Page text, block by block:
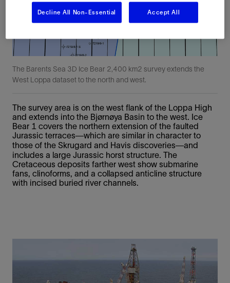
The survey area is on the west flank of the Loppa High
and extends into the Bjørnøya Basin to the west. Ice
Bear 1 covers the northern extension of the faulted
Jurassic terraces—which are similar in character to
those of the Skrugard and Havis discoveries—and
includes a large Jurassic horst structure. The
Cretaceous deposits farther west show submarine
fans, clinoforms, and a collapsed anticline structure
with incised buried river channels.
The Barents Sea 3D Ice Bear 2,400 km2 survey extends the
West Loppa dataset to the north and west.
Decline All Non-Essential Accept All